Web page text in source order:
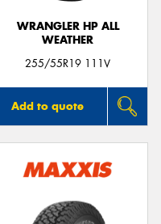
WRANGLER HP ALL
WEATHER
255/55R19 111V
Add to quote